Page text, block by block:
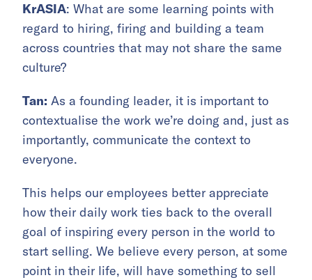
KrASIA: What are some learning points with
regard to hiring, firing and building a team
across countries that may not share the same
culture?
Tan: As a founding leader, it is important to
contextualise the work we’re doing and, just as
importantly, communicate the context to
everyone.
This helps our employees better appreciate
how their daily work ties back to the overall
goal of inspiring every person in the world to
start selling. We believe every person, at some
point in their life, will have something to sell